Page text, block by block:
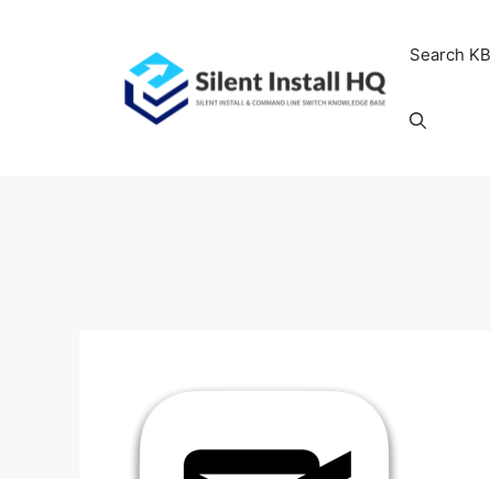
Search KB